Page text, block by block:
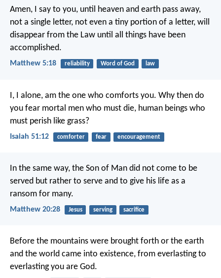
Amen, I say to you, until heaven and earth pass away,
not a single letter, not even a tiny portion of a letter, will
disappear from the Law until all things have been
accomplished.
Matthew 5:18 reliability Word of God law
I, I alone, am the one who comforts you. Why then do
you fear mortal men who must die, human beings who
must perish like grass?
Isaiah 51:12 comforter fear encouragement
In the same way, the Son of Man did not come to be
served but rather to serve and to give his life as a
ransom for many.
Matthew 20:28 Jesus serving sacrifice
Before the mountains were brought forth or the earth
and the world came into existence, from everlasting to
everlasting you are God.